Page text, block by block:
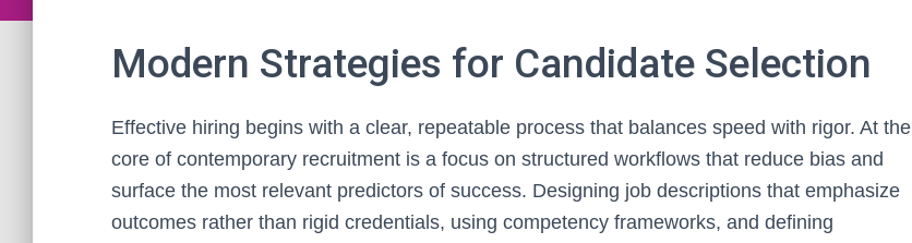
Modern Strategies for Candidate Selection
Effective hiring begins with a clear, repeatable process that balances speed with rigor. At the
core of contemporary recruitment is a focus on structured workflows that reduce bias and
surface the most relevant predictors of success. Designing job descriptions that emphasize
outcomes rather than rigid credentials, using competency frameworks, and defining